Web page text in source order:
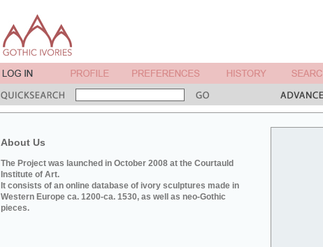
About Us
The Project was launched in October 2008 at the Courtauld
Institute of Art.
It consists of an online database of ivory sculptures made in
Western Europe ca. 1200-ca. 1530, as well as neo-Gothic
pieces.